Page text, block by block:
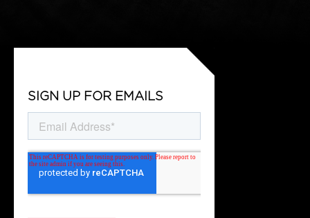
SIGN UP FOR EMAILS